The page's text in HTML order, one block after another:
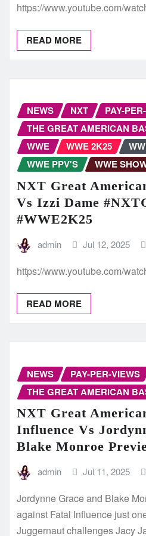
https://www.youtube.com/
READ MORE
NEWS NXT
PAY-
THE GREAT AMERICAN
WWE
WWE 2K25
WWE PPV'S
WWE
NXT Great
Vs Izzi Dame
#WWE2K25
admin Jul 12, 2025
https://www.youtube.com/
READ MORE
NEWS PAY-PER-VIEWS
THE GREAT AMERICAN
NXT Great
Influence Vs
Blake Monroe
admin Jul 11, 2025
Jordynne Grace and Blake
against Fatal Influence just
Juggernaut challenges Jacy